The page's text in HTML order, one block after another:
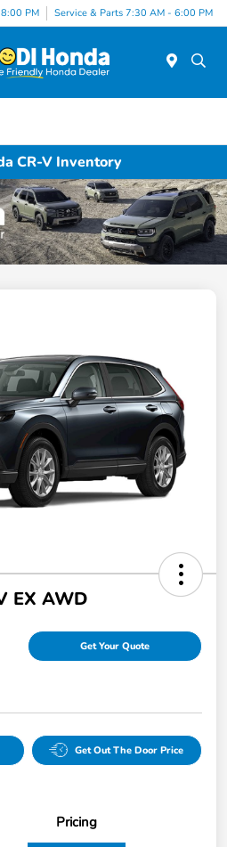
PM Service & Parts 7:30 AM - 6:00 PM
CR-V Inventory
EX AWD
Get Your Quote
Get Out The Door Price
Pricing